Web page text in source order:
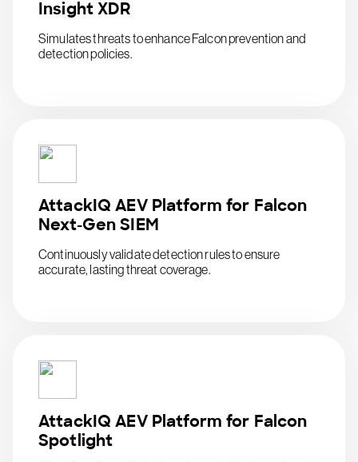
Insight XDR
Simulates threats to enhance Falcon prevention and
detection policies.
AttackIQ AEV Platform for Falcon
Next-Gen SIEM
Continuously validate detection rules to ensure
accurate, lasting threat coverage.
AttackIQ AEV Platform for Falcon
Spotlight